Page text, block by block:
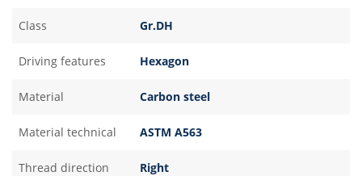
Class Gr.DH
Driving features Hexagon
Material Carbon steel
Material technical ASTM A563
Thread direction Right